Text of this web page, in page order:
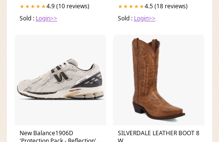
★★★★★4.9 (10 reviews)
Sold : Login>>
★★★★★4.5 (18 reviews)
Sold : Login>>
New Balance1906D
SILVERDALE LEATHER BOOT 8